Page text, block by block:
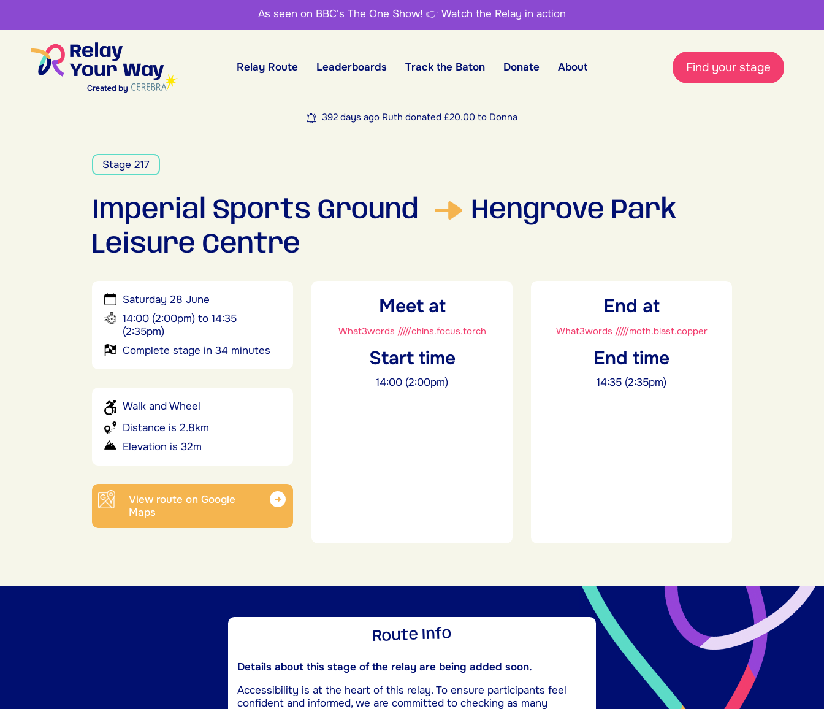
As seen on BBC's The One Show! 👉 Watch the Relay in action
Find your stage
Relay Route Leaderboards Track the Baton Donate About
392 days ago Ruth donated £20.00 to Donna
Stage 217
Imperial Sports Ground
Hengrove Park
Leisure Centre
Saturday 28 June
14:00 (2:00pm) to 14:35
(2:35pm)
Complete stage in 34 minutes
Walk and Wheel
Distance is 2.8km
Elevation is 32m
View route on Google
Maps
Meet at
What3words /////chins.focus.torch
Start time
14:00 (2:00pm)
End at
What3words /////moth.blast.copper
End time
14:35 (2:35pm)
Route Info
Details about this stage of the relay are being added soon.
Accessibility is at the heart of this relay. To ensure participants feel
confident and informed, we are committed to checking as many